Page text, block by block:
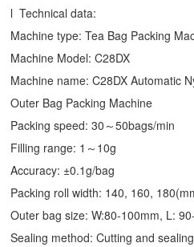
l Technical data:
Machine type:Tea Bag Packing
Machine Model: C28DX
Machine name: C28DX Automatic
Outer Bag Packing Machine
Packing speed: 30～50bags/min
Filling range: 1～10g
Accuracy: ±0.1g/bag
Packing roll width: 140, 160,
Outer bag size: W:80-100mm, L:
Sealing method: Cutting and